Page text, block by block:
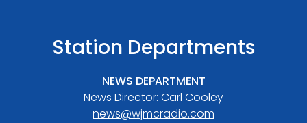
Station Departments
NEWS DEPARTMENT
News Director: Carl Cooley
news@wjmcradio.com